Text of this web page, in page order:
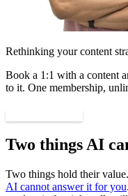
Rethinking your content
Book a 1:1 with a content
to it. One membership,
Two things AI
Two things hold their
AI cannot answer it for you